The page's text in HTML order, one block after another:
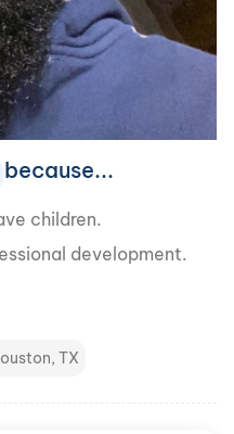
because...
children.
development.
TX